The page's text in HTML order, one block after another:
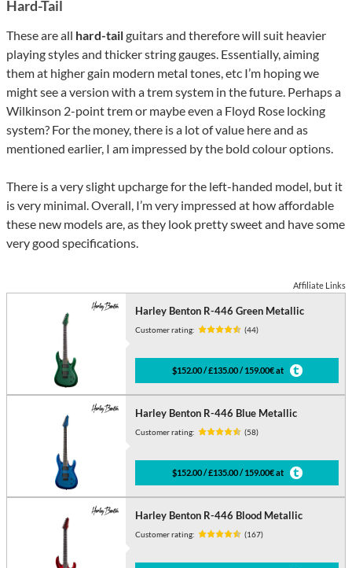
Hard-Tail
These are all hard-tailguitars and therefore will suit heavier
playing styles and thicker string gauges. Essentially, aiming
them at higher gain modern metal tones, etc I’m hoping we
might see a version with a trem system in the future. Perhaps a
Wilkinson 2-point trem or maybe even a Floyd Rose locking
system? For the money, there is a lot of value here and as
mentioned earlier, I am impressed by the bold colour options.
There is a very slight upcharge for the left-handed model, but it
is very minimal. Overall, I’m very impressed at how affordable
these new models are, as they look pretty sweet and have some
very good specifications.
Affiliate Links
Harley Benton R-446 Green Metallic
Customer rating: (44)
$152.00 / £135.00 / 159.00€ at
Harley Benton R-446 Blue Metallic
Customer rating: (58)
$152.00 / £135.00 / 159.00€ at
Harley Benton R-446 Blood Metallic
Customer rating: (167)